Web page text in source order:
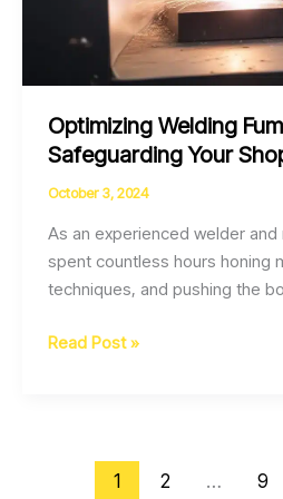
Optimizing Welding
Safeguarding Your
October 3, 2024
As an experienced welder and
spent countless hours honing
techniques, and pushing the
Optimizing
Read Post »
1 2 … 9